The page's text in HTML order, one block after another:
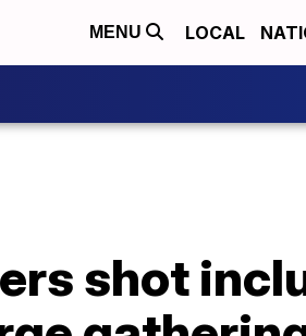
MENU LOCAL
shot